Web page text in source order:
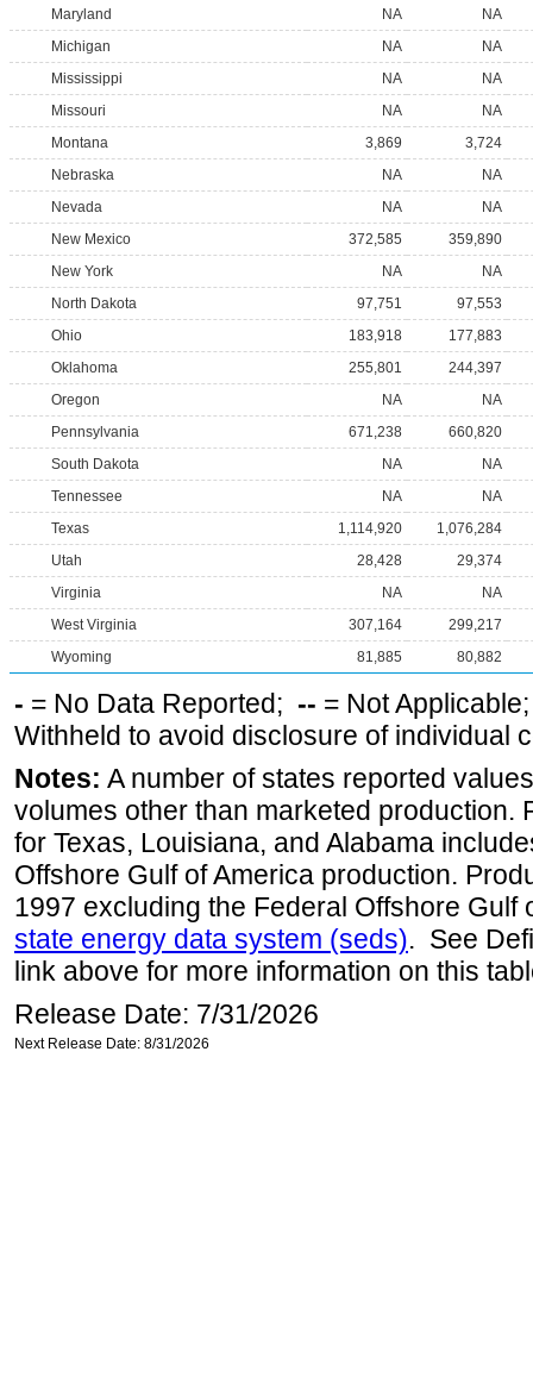
Maryland
NA
NA
Michigan
NA
NA
Mississippi
NA
NA
Missouri
NA
NA
Montana
3,869
3,724
Nebraska
NA
NA
Nevada
NA
NA
New Mexico
372,585
359,890
New York
NA
NA
North Dakota
97,751
97,553
Ohio
183,918
177,883
Oklahoma
255,801
244,397
Oregon
NA
NA
Pennsylvania
671,238
660,820
South Dakota
NA
NA
Tennessee
NA
NA
Texas
1,114,920
1,076,284
Utah
28,428
29,374
Virginia
NA
NA
West Virginia
307,164
299,217
Wyoming
81,885 80,882
- = No Data Reported; -- = Not
Withheld to avoid disclosure of individual
Notes: A number of states reported
volumes other than marketed production.
for Texas, Louisiana, and Alabama
Offshore Gulf of America production.
1997 excluding the Federal Offshore
state energy data system (seds). See
link above for more information on this
Release Date: 7/31/2026
Next Release Date: 8/31/2026